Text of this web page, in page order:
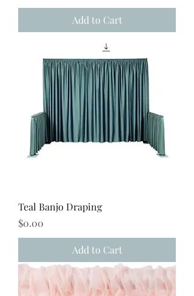
Add to Cart
Teal Banjo Draping
Price
$0.00
Add to Cart